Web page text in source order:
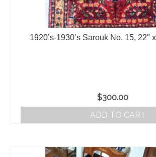
1920’s-1930’s Sarouk No. 15, 22″
$300.00
ADD TO CART